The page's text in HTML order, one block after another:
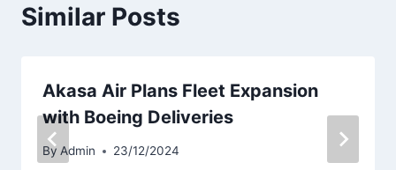
Similar Posts
Akasa Air Plans Fleet Expansion
with Boeing Deliveries
By Admin 23/12/2024